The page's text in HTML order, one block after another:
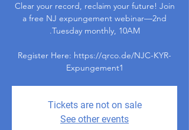
Clear your record, reclaim your future! Join
a free NJ expungement webinar—2nd
Register Here: https://qrco.de/NJC-KYR-
Expungement1
Tickets are not on sale
See other events